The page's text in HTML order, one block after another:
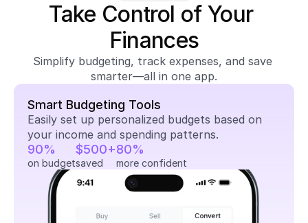
Take Control of Your
Finances
Simplify budgeting, track expenses, and save
smarter—all in one app.
Smart Budgeting Tools
Easily set up personalized budgets based on
your income and spending patterns.
90%
on budget
$500+
saved
80%
more confident